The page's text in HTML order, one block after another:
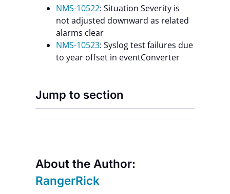
NMS-10522: Situation Severity is
not adjusted downward as related
alarms clear
NMS-10523: Syslog test failures due
to year offset in eventConverter
Jump to section
About the Author:
RangerRick